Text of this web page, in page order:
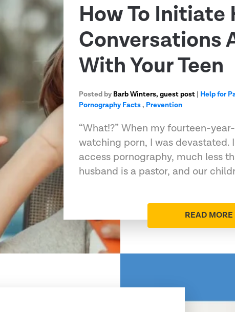
How To Initiate
Conversations
With Your Teen
Posted by Barb Winters, guest post | Help for
Pornography Facts, Prevention
“What!?” When my fourteen-
watching porn, I was devastated.
access pornography, much less
husband is a pastor, and our
READ MORE